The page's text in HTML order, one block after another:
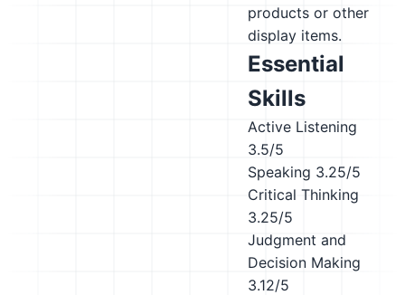
products or other
display items.
Essential
Skills
Active Listening
3.5/5
Speaking 3.25/5
Critical Thinking
3.25/5
Judgment and
Decision Making
3.12/5